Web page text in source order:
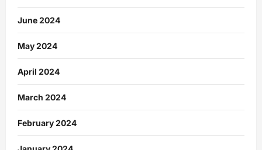
June 2024
May 2024
April 2024
March 2024
February 2024